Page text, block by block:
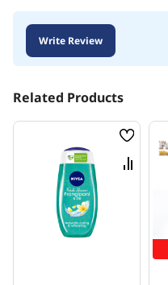
Write Review
Related Products
Wish
List
Compare